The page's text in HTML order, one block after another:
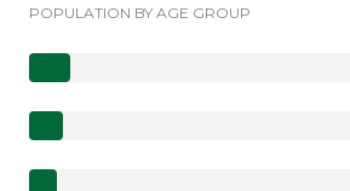
POPULATION BY AGE GROUP